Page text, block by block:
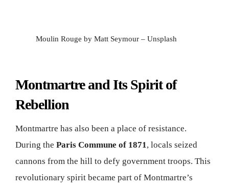
Moulin Rouge by Matt Seymour – Unsplash
Montmartre and Its Spirit of
Rebellion
Montmartre has also been a place of resistance.
During the Paris Commune of 1871, locals seized
cannons from the hill to defy government troops. This
revolutionary spirit became part of Montmartre’s